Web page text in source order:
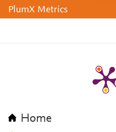
PlumX Metrics
Home